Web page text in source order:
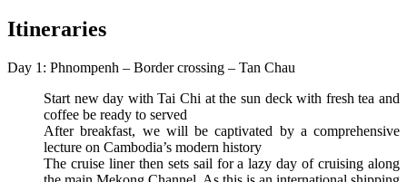
Itineraries
Day 1: Phnompenh – Border crossing – Tan Chau
Start new day with Tai Chi at the sun deck with fresh tea and
coffee be ready to served
After breakfast, we will be captivated by a comprehensive
lecture on Cambodia’s modern history
The cruise liner then sets sail for a lazy day of cruising along